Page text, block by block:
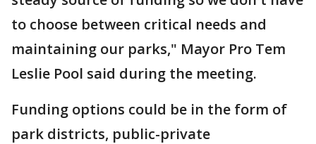
to choose between critical needs and
maintaining our parks," Mayor Pro Tem
Leslie Pool said during the meeting.
Funding options could be in the form of
park districts, public-private